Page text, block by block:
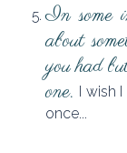
In some
about
you had
one. I wish
once...